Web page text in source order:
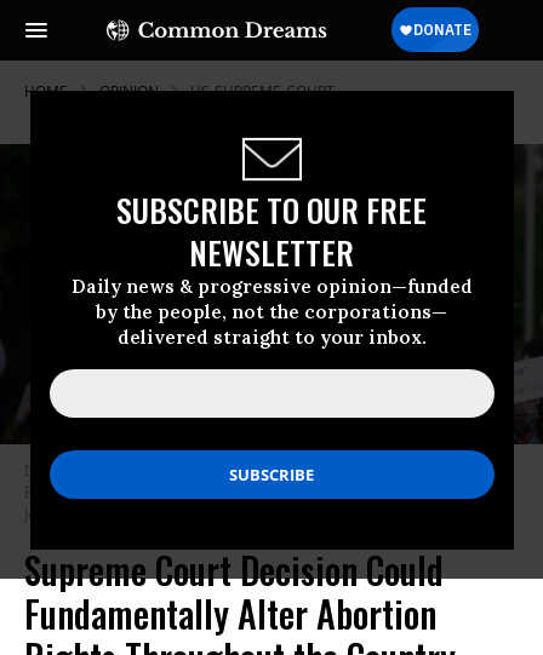
SUBSCRIBE TO OUR FREE
NEWSLETTER
Daily news & progressive opinion—funded
by the people, not the corporations—
delivered straight to your inbox.
HOME OPINION US-SUPREME-COURT
Demonstrators opposed to a new Texas abortion ban rally in
Bloomington, Indiana as part of a wave of national protests. (Photo:
Jeremy Hogan/SOPA Images/LightRocket via Getty Images)
Supreme Court Decision Could
Fundamentally Alter Abortion